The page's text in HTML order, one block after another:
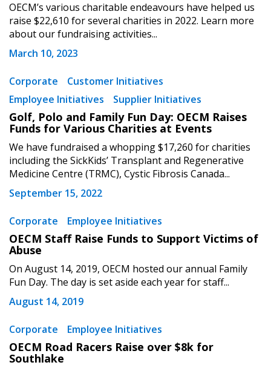
OECM’s various charitable endeavours have helped us
raise $22,610 for several charities in 2022. Learn more
about our fundraising activities...
March 10, 2023
Corporate
Customer Initiatives
Employee Initiatives
Supplier Initiatives
Golf, Polo and Family Fun Day: OECM Raises
Funds for Various Charities at Events
We have fundraised a whopping $17,260 for charities
including the SickKids’ Transplant and Regenerative
Medicine Centre (TRMC), Cystic Fibrosis Canada...
September 15, 2022
Corporate Employee Initiatives
OECM Staff Raise Funds to Support Victims of
Abuse
On August 14, 2019, OECM hosted our annual Family
Fun Day. The day is set aside each year for staff...
August 14, 2019
Corporate Employee Initiatives
OECM Road Racers Raise over $8k for
Southlake
Password
Remember Me
Become a Customer
Register to access your dashboard, agreement
documents, and information session recordings – and
transitions.
Password Reset
Email Address
If you have forgotten your password, click the
“Reset Password” button above. OECM will
address.
Don’t yet have an OECM user account?
Awarded Supplier